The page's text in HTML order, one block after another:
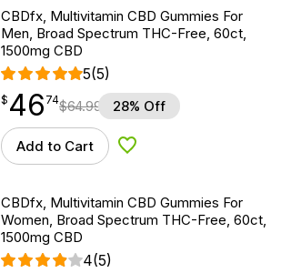
CBDfx, Multivitamin CBD Gummies For
Men, Broad Spectrum THC-Free, 60ct,
1500mg CBD
5(5)
$ 46.74
$ 46
point 74$64.99 28% Off
Add to Cart Add to Wishlist
CBDfx, Multivitamin CBD Gummies For
Women, Broad Spectrum THC-Free, 60ct,
1500mg CBD
4(5)